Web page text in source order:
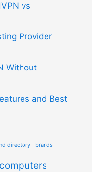
vs
Provider
Without
and Best
directory brands
computers